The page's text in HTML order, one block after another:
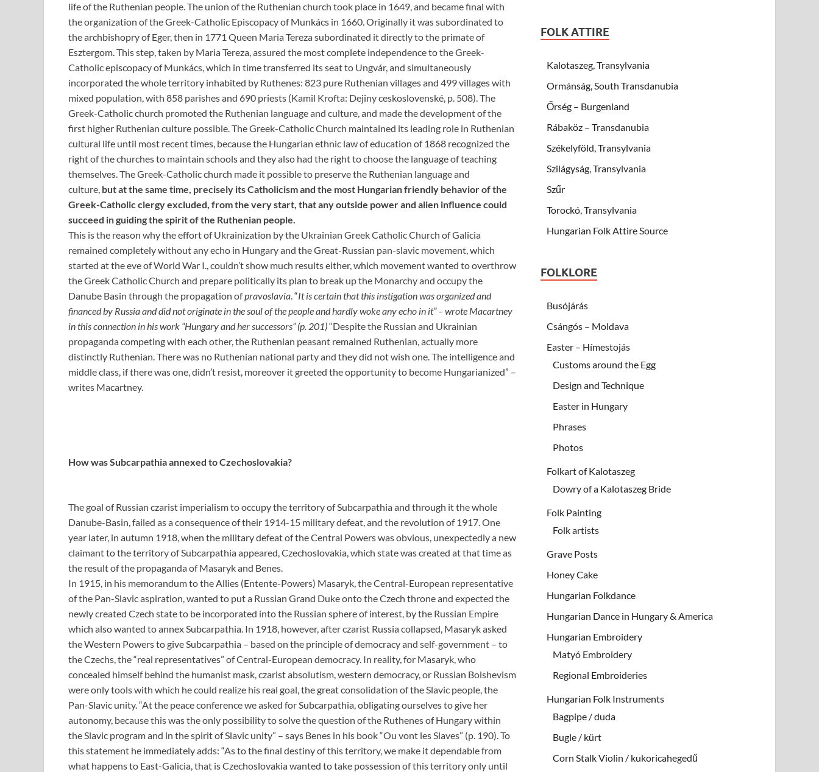
life of the Ruthenian people. The union of the Ruthenian church took place in 1649, and became final with
the organization of the Greek-Catholic Episcopacy of Munkács in 1660. Originally it was subordinated to
the archbishopry of Eger, then in 1771 Queen Maria Tereza subordinated it directly to the primate of
Esztergom. This step, taken by Maria Tereza, assured the most complete independence to the Greek-
Catholic episcopacy of Munkács, which in time transferred its seat to Ungvár, and simultaneously
incorporated the whole territory inhabited by Ruthenes: 823 pure Ruthenian villages and 499 villages with
mixed population, with 858 parishes and 690 priests (Kamil Krofta: Dejiny ceskoslovenské, p. 508). The
Greek-Catholic church promoted the Ruthenian language and culture, and made the development of the
first higher Ruthenian culture possible. The Greek-Catholic Church maintained its leading role in Ruthenian
cultural life until most recent times, because the Hungarian ethnic law of education of 1868 recognized the
right of the churches to maintain schools and they also had the right to choose the language of teaching
themselves. The Greek-Catholic church made it possible to preserve the Ruthenian language and
culture, but at the same time, precisely its Catholicism and the most Hungarian friendly behavior of the
Greek-Catholic clergy excluded, from the very start, that any outside power and alien influence could
succeed in guiding the spirit of the Ruthenian people.
This is the reason why the effort of Ukrainization by the Ukrainian Greek Catholic Church of Galicia
remained completely without any echo in Hungary and the Great-Russian pan-slavic movement, which
started at the eve of World War I., couldn’t show much results either, which movement wanted to overthrow
the Greek Catholic Church and prepare politically its plan to break up the Monarchy and occupy the
Danube Basin through the propagation ofpravoslavia. “It is certain that this instigationwas organized and
financed by Russia and did not originate in the soul of the people and hardly woke any echo in it” – wrote Macartney
in this connection in his work “Hungary and her successors” (p. 201)“Despite the Russian and Ukrainian
propaganda competing with each other, the Ruthenian peasant remained Ruthenian, actually more
distinctly Ruthenian. There was no Ruthenian national party and they did not wish one. The intelligence and
middle class, if there was one, didn’t resist, moreover it greeted the opportunity to become Hungarianized” –
writes Macartney.
How was Subcarpathia annexed to Czechoslovakia?
The goal of Russian czarist imperialism to occupy the territory of Subcarpathia and through it the whole
Danube-Basin, failed as a consequence of their 1914-15 military defeat, and the revolution of 1917. One
year later, in autumn 1918, when the military defeat of the Central Powers was obvious, unexpectedly a new
claimant to the territory of Subcarpathia appeared, Czechoslovakia, which state was created at that time as
the result of the propaganda of Masaryk and Benes.
In 1915, in his memorandum to the Allies (Entente-Powers) Masaryk, the Central-European representative
of the Pan-Slavic aspiration, wanted to put a Russian Grand Duke onto the Czech throne and expected the
newly created Czech state to be incorporated into the Russian sphere of interest, by the Russian Empire
which also wanted to annex Subcarpathia. In 1918, however, after czarist Russia collapsed, Masaryk asked
the Western Powers to give Subcarpathia – based on the principle of democracy and self-government – to
the Czechs, the “real representatives” of Central-European democracy. In reality, for Masaryk, who
concealed himself behind the humanist mask, czarist absolutism, western democracy, or Russian Bolshevism
were only tools with which he could realize his real goal, the great consolidation of the Slavic people, the
Pan-Slavic unity. “At the peace conference we asked for Subcarpathia, obligating ourselves to give her
autonomy, because this was the only possibility to solve the question of the Ruthenes of Hungary within
the Slavic program and in the spirit of Slavic unity” – says Benes in his book “Ou vont les Slaves” (p. 190). To
this statement he immediately adds: “As to the final destiny of this territory, we make it dependable from
what happens to East-Galicia, that is Czechoslovakia wanted to take possession of this territory only until
FOLK ATTIRE
Kalotaszeg, Transylvania
Ormánság, South Transdanubia
Őrség – Burgenland
Rábaköz – Transdanubia
Székelyföld, Transylvania
Szilágyság, Transylvania
Szűr
Torockó, Transylvania
Hungarian Folk Attire Source
FOLKLORE
Busójárás
Csángós – Moldava
Easter – Hímestojás
Customs around the Egg
Design and Technique
Easter in Hungary
Phrases
Photos
Folkart of Kalotaszeg
Dowry of a Kalotaszeg Bride
Folk Painting
Folk artists
Grave Posts
Honey Cake
Hungarian Folkdance
Hungarian Dance in Hungary & America
Hungarian Embroidery
Matyó Embroidery
Regional Embroideries
Hungarian Folk Instruments
Bagpipe / duda
Bugle / kürt
Corn Stalk Violin / kukoricahegedű